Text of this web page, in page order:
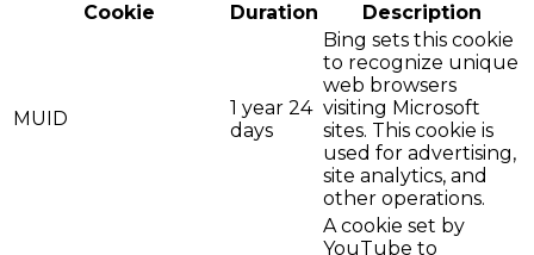
Cookie
Duration Description
MUID
1 year 24
days
Bing sets this cookie
to recognize unique
web browsers
visiting Microsoft
sites. This cookie is
used for advertising,
site analytics, and
other operations.
A cookie set by
YouTube to